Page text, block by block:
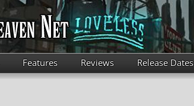
Features Reviews Release Dates